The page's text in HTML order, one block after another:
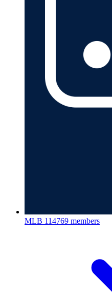
MLB 114769 members